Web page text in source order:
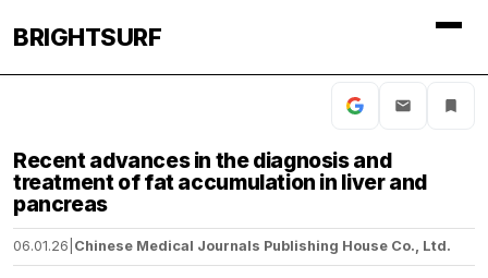
BRIGHTSURF
Recent advances in the diagnosis and
treatment of fat accumulation in liver and
pancreas
06.01.26 Chinese Medical Journals Publishing House Co., Ltd.